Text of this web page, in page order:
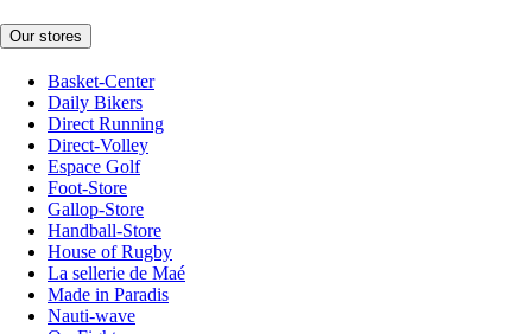
Our stores
Basket-Center
Daily Bikers
Direct Running
Direct-Volley
Espace Golf
Foot-Store
Gallop-Store
Handball-Store
House of Rugby
La sellerie de Maé
Made in Paradis
Nauti-wave